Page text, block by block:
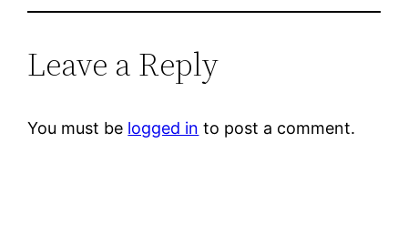
Leave a Reply
You must be logged in to post a comment.